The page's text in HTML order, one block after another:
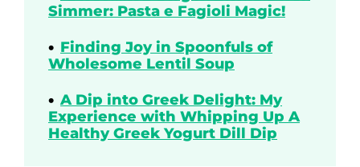
Simmer: Pasta e Fagioli Magic!
Finding Joy in Spoonfuls of
Wholesome Lentil Soup
A Dip into Greek Delight: My
Experience with Whipping Up A
Healthy Greek Yogurt Dill Dip